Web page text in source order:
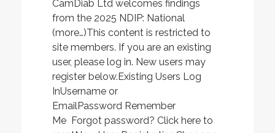
CamDiab Ltd welcomes findings
from the 2025 NDIP: National
(more…)This content is restricted to
site members. If you are an existing
user, please log in. New users may
register below.Existing Users Log
InUsername or
EmailPassword Remember
Me Forgot password? Click here to